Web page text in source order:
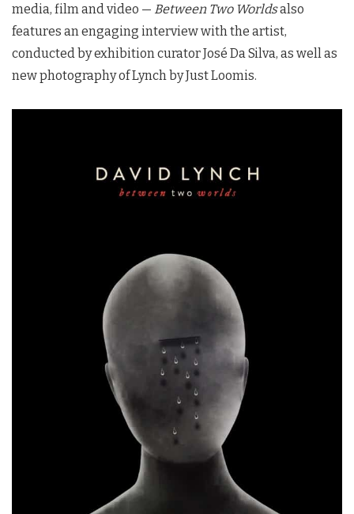
media, film and video — Between Two Worldsalso
features an engaging interview with the artist,
conducted by exhibition curator José Da Silva, as well as
new photography of Lynch by Just Loomis.